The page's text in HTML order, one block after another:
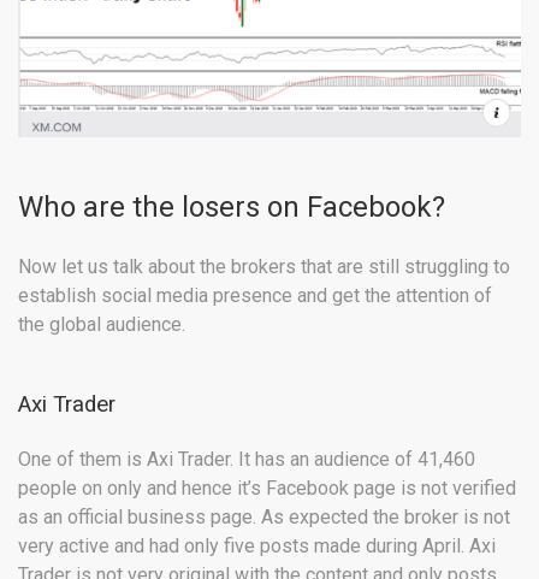
Who are the losers on Facebook?
Now let us talk about the brokers that are still struggling to
establish social media presence and get the attention of
the global audience.
Axi Trader
One of them is Axi Trader. It has an audience of 41,460
people on only and hence it’s Facebook page is not verified
as an official business page. As expected the broker is not
very active and had only five posts made during April. Axi
Trader is not very original with the content and only posts